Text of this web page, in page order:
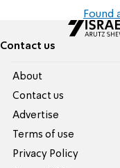
Found
Contact us
About
Contact us
Advertise
Terms of use
Privacy Policy